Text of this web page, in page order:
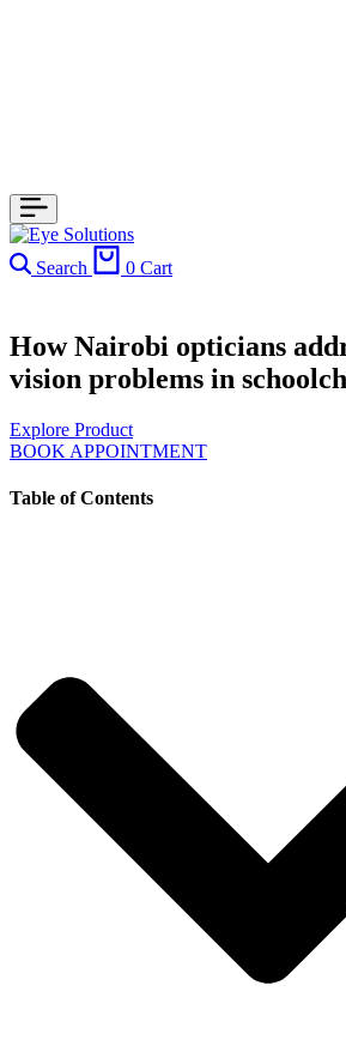
Search 0 Cart
How Nairobi opticians
vision problems in
Explore Product
BOOK APPOINTMENT
Table of Contents